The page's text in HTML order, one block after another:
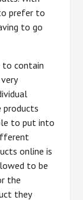
prefer to
to go
to contain
products
to put into
online is
to be
the
they